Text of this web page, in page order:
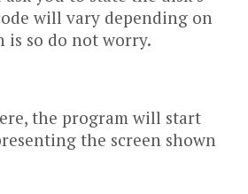
will vary depending on
so do not worry.
the program will start
the screen shown